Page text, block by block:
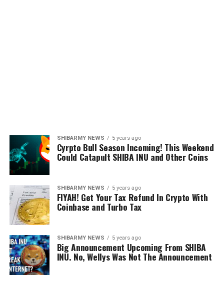
SHIBARMY NEWS 5 years ago
Cyrpto Bull Season Incoming! This Weekend
Could Catapult SHIBA INU and Other Coins
SHIBARMY NEWS 5 years ago
FIYAH! Get Your Tax Refund In Crypto With
Coinbase and Turbo Tax
SHIBARMY NEWS 5 years ago
Big Announcement Upcoming From SHIBA
INU. No, Wellys Was Not The Announcement